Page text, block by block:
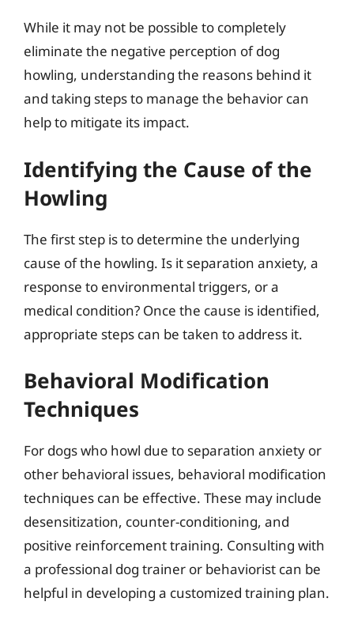
While it may not be possible to completely
eliminate the negative perception of dog
howling, understanding the reasons behind it
and taking steps to manage the behavior can
help to mitigate its impact.
Identifying the Cause of the
Howling
The first step is to determine the underlying
cause of the howling. Is it separation anxiety, a
response to environmental triggers, or a
medical condition? Once the cause is identified,
appropriate steps can be taken to address it.
Behavioral Modification
Techniques
For dogs who howl due to separation anxiety or
other behavioral issues, behavioral modification
techniques can be effective. These may include
desensitization, counter-conditioning, and
positive reinforcement training. Consulting with
a professional dog trainer or behaviorist can be
helpful in developing a customized training plan.